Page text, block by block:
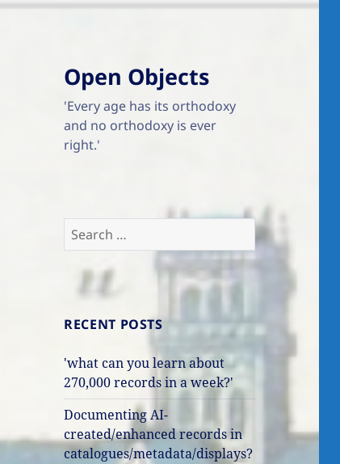
Open Objects
'Every age has its orthodoxy
and no orthodoxy is ever
right.'
Search
for:
RECENT POSTS
'what can you learn about
270,000 records in a week?'
Documenting AI-
created/enhanced records in
catalogues/metadata/displays?